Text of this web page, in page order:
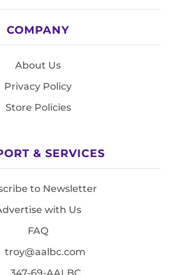
COMPANY
About Us
Privacy Policy
Store Policies
& SERVICES
to Newsletter
with Us
FAQ
troy@aalbc.com